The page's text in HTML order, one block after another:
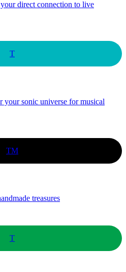
direct connection to live
T
your sonic universe for musical
TM
treasures
T